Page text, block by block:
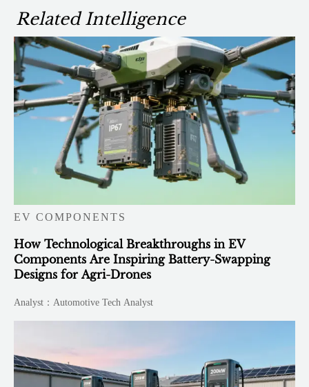
Related Intelligence
EV COMPONENTS
How Technological Breakthroughs in EV
Components Are Inspiring Battery-Swapping
Designs for Agri-Drones
Analyst：Automotive Tech Analyst